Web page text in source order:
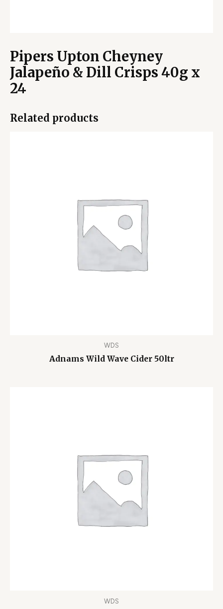
Pipers Upton Cheyney
Jalapeño & Dill Crisps 40g x
24
Related products
WDS
Adnams Wild Wave Cider 50ltr
WDS